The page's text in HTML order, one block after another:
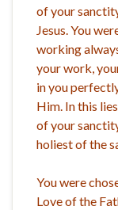
of your
Jesus. You
working
your work,
in you
Him. In this
of your
holiest of the
You were
Love of the